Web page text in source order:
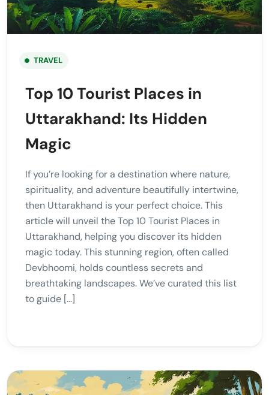
TRAVEL
Top 10 Tourist Places in
Uttarakhand: Its Hidden
Magic
If you’re looking for a destination where nature,
spirituality, and adventure beautifully intertwine,
then Uttarakhand is your perfect choice. This
article will unveil the Top 10 Tourist Places in
Uttarakhand, helping you discover its hidden
magic today. This stunning region, often called
Devbhoomi, holds countless secrets and
breathtaking landscapes. We’ve curated this list
to guide […]